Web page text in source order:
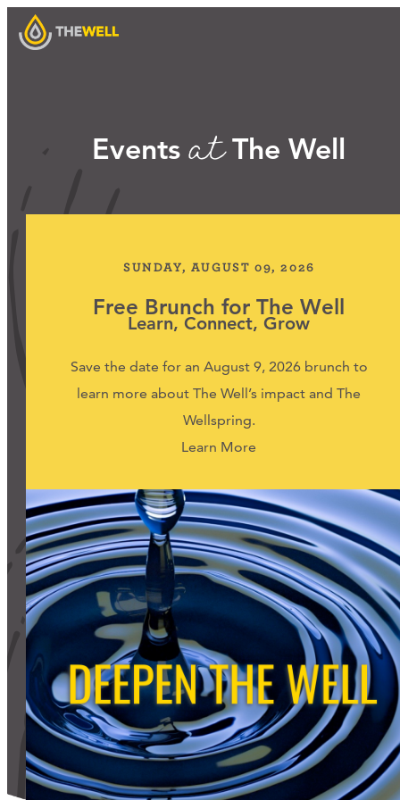
Workshops
ABOUT
NEWS
STORIES FROM THE WELL
THREE SISTERS PODCAST
PHOTOS & VIDEOS
THE WELL ON SOCIAL
COLLABORATE WITH US
PAST COLLABORATIONS
EventsatThe Well
SUNDAY, AUGUST 09, 2026
Free Brunch for The Well
Learn, Connect, Grow
Save the date for an August 9, 2026 brunch to
learn more about The Well’s impact and The
Wellspring.
Learn More